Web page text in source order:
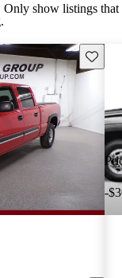
Only show listings that
Save
-